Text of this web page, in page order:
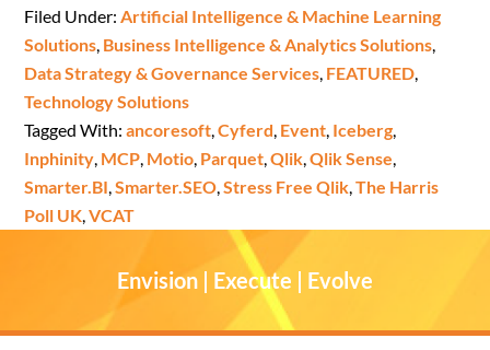
Filed Under:Artificial Intelligence & Machine Learning
Solutions, Business Intelligence & Analytics Solutions,
Data Strategy & Governance Services, FEATURED,
Technology Solutions
Tagged With:ancoresoft,Cyferd, Event, Iceberg,
Inphinity, MCP, Motio, Parquet,Qlik,Qlik Sense,
Smarter.BI,Smarter.SEO,Stress Free Qlik,The Harris
Poll UK,VCAT
Envision | Execute | Evolve